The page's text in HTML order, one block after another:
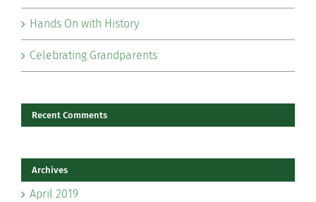
Hands On with History
Celebrating Grandparents
Recent Comments
Archives
April 2019